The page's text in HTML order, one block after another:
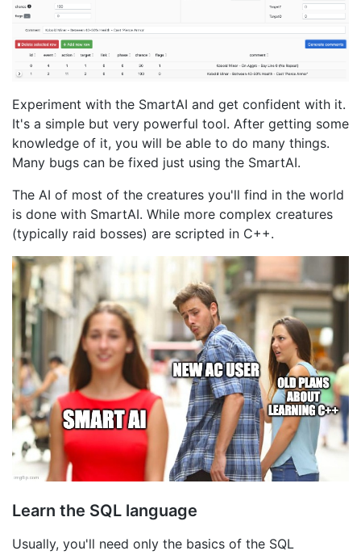
Experiment with the SmartAI and get confident with it.
It's a simple but very powerful tool. After getting some
knowledge of it, you will be able to do many things.
Many bugs can be fixed just using the SmartAI.
The AI of most of the creatures you'll find in the world
is done with SmartAI. While more complex creatures
(typically raid bosses) are scripted in C++.
Learn the SQL language
Usually, you'll need only the basics of the SQL